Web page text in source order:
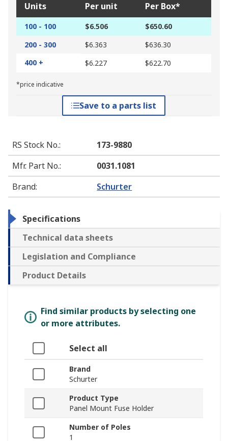
Units Per unit Per Box*
100 - 100 $6.506
$650.60
200 - 300
$6.363
$636.30
400 +
$6.227 $622.70
*price indicative
Save to a parts list
RS Stock No.:
173-9880
Mfr. Part No.:
0031.1081
Brand: Schurter
Specifications
Technical data sheets
Legislation and Compliance
Product Details
Find similar products by selecting one
or more attributes.
Select all
Brand
Schurter
Product Type
Panel Mount Fuse Holder
Number of Poles
1